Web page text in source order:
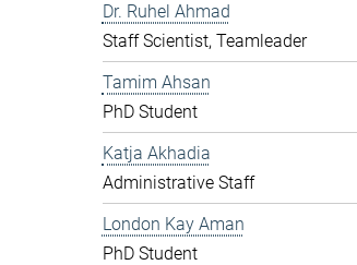
Dr. Ruhel Ahmad
Staff Scientist, Teamleader
Tamim Ahsan
PhD Student
Katja Akhadia
Administrative Staff
London Kay Aman
PhD Student